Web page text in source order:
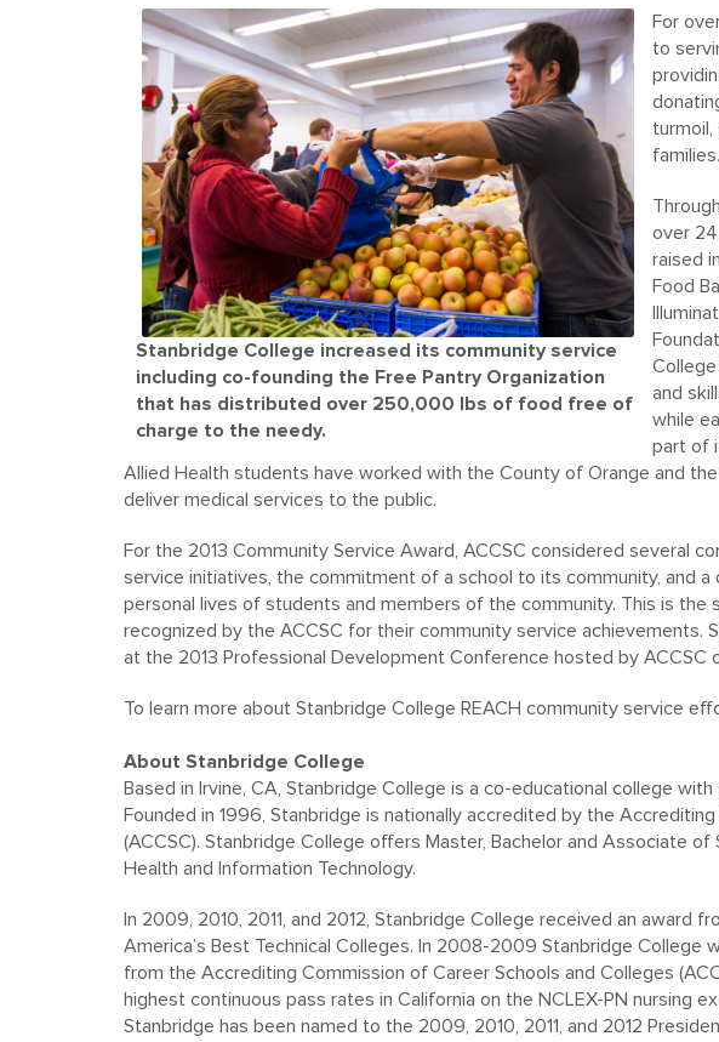
Stanbridge College increased its community service
including co-founding the Free Pantry Organization
that has distributed over 250,000 lbs of food free of
charge to the needy.
For
to
turmoil,
families.
over
raised
Food
and
while
part of
Allied Health students have worked with the County of Orange and
deliver medical services to the public.
For the 2013 Community Service Award, ACCSC considered several
service initiatives, the commitment of a school to its community, and
personal lives of students and members of the community. This is the
recognized by the ACCSC for their community service achievements.
at the 2013 Professional Development Conference hosted by ACCSC
To learn more about Stanbridge College REACH community service
About Stanbridge College
Based in Irvine, CA, Stanbridge College is a co-educational college
Founded in 1996, Stanbridge is nationally accredited by the
(ACCSC). Stanbridge College offers Master, Bachelor and Associate
Health and Information Technology.
In 2009, 2010, 2011, and 2012, Stanbridge College received an award
America’s Best Technical Colleges. In 2008-2009 Stanbridge College
from the Accrediting Commission of Career Schools and Colleges
highest continuous pass rates in California on the NCLEX-PN nursing
Stanbridge has been named to the 2009, 2010, 2011, and 2012